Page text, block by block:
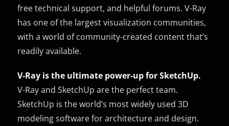
free technical support, and helpful forums. V-Ray
has one of the largest visualization communities,
with a world of community-created content that’s
readily available.
V-Ray is the ultimate power-up for SketchUp.
V-Ray and SketchUp are the perfect team.
SketchUp is the world’s most widely used 3D
modeling software for architecture and design.